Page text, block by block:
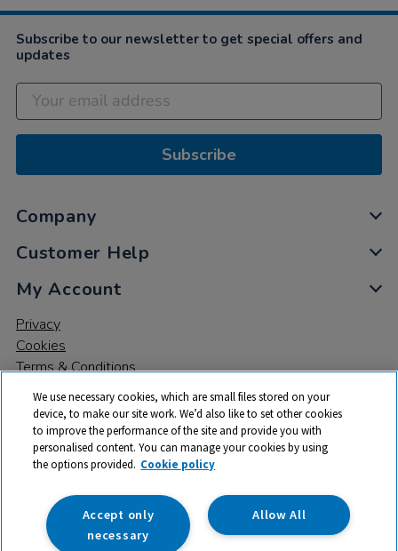
Subscribe to our newsletter to get special offers and
updates
Subscribe
Company
Customer Help
My Account
Privacy
Cookies
Terms & Conditions
© 2026 All rights reserved. TTS ​is a trading name and registered
trade mark of RM Educational Resources Ltd. Registered Office:
142B Park Drive, Milton Park, Milton, Abingdon, Oxon, OX14 4SE.
Registered Number: 03100039
We use necessary cookies, which are small files stored on your
device, to make our site work. We’d also like to set other cookies
to improve the performance of the site and provide you with
personalised content. You can manage your cookies by using
the options provided. Cookie policy
Allow All
Accept only
necessary